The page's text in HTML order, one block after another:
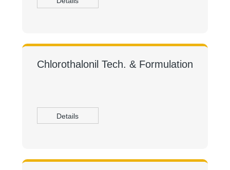
Chlorothalonil Tech. & Formulation
Details